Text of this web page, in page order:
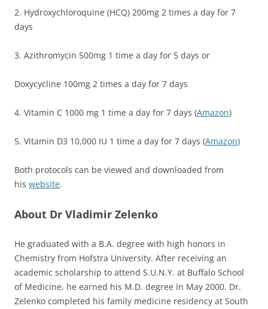
2. Hydroxychloroquine (HCQ) 200mg 2 times a day for 7
days
3. Azithromycin 500mg 1 time a day for 5 days or
Doxycycline 100mg 2 times a day for 7 days
4. Vitamin C 1000 mg 1 time a day for 7 days (Amazon)
5. Vitamin D3 10,000 IU 1 time a day for 7 days (Amazon)
Both protocols can be viewed and downloaded from
his website.
About Dr Vladimir Zelenko
He graduated with a B.A. degree with high honors in
Chemistry from Hofstra University. After receiving an
academic scholarship to attend S.U.N.Y. at Buffalo School
of Medicine, he earned his M.D. degree in May 2000. Dr.
Zelenko completed his family medicine residency at South